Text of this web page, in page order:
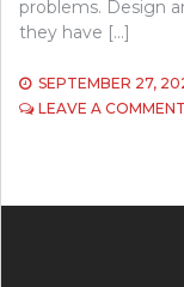
problems. Design
they have […]
SEPTEMBER 27,
LEAVE A COMMENT